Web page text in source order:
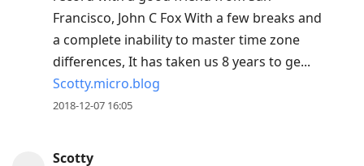
Francisco, John C Fox With a few breaks and
a complete inability to master time zone
differences, It has taken us 8 years to ge...
Scotty.micro.blog
2018-12-07 16:05
Scotty